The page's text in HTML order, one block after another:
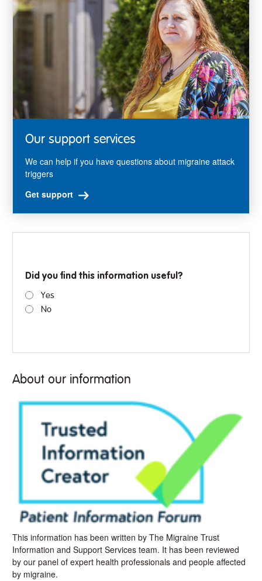
Our support services
We can help if you have questions about migraine attack
triggers
Get support
Did you find this information useful?
Yes
No
About our information
This information has been written by The Migraine Trust
Information and Support Services team. It has been reviewed
by our panel of expert health professionals and people affected
by migraine.